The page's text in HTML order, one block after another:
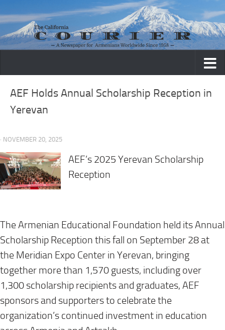
Skip to content
AEF Holds Annual Scholarship Reception in
Yerevan
· NOVEMBER 20, 2025
AEF’s 2025 Yerevan Scholarship
Reception
The Armenian Educational Foundation held its Annual
Scholarship Reception this fall on September 28 at
the Meridian Expo Center in Yerevan, bringing
together more than 1,570 guests, including over
1,300 scholarship recipients and graduates, AEF
sponsors and supporters to celebrate the
organization’s continued investment in education